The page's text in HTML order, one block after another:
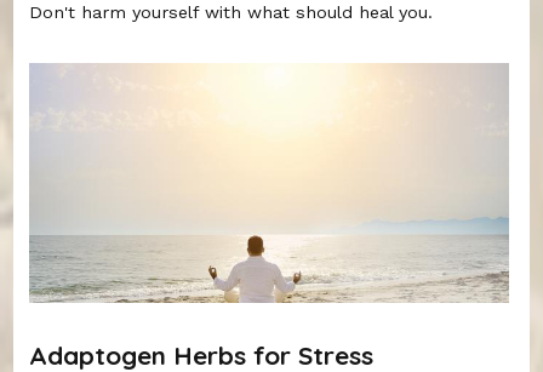
Don't harm yourself with what should heal you.
Adaptogen Herbs for Stress